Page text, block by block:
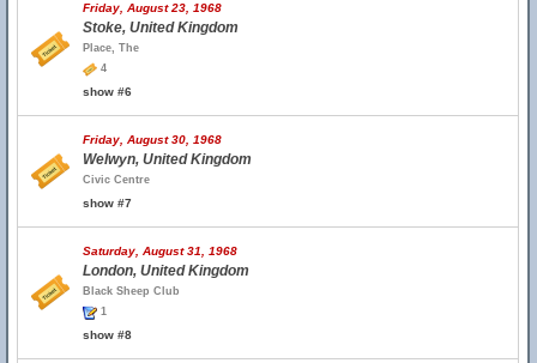
Friday, August 23, 1968
Stoke, United Kingdom
Place, The
4
show #6
Friday, August 30, 1968
Welwyn, United Kingdom
Civic Centre
show #7
Saturday, August 31, 1968
London, United Kingdom
Black Sheep Club
1
show #8